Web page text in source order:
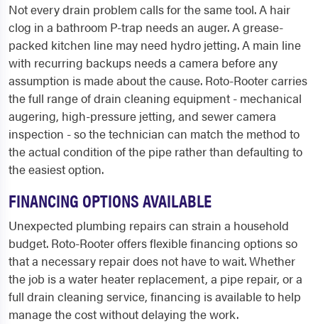
Not every drain problem calls for the same tool. A hair
clog in a bathroom P-trap needs an auger. A grease-
packed kitchen line may need hydro jetting. A main line
with recurring backups needs a camera before any
assumption is made about the cause. Roto-Rooter carries
the full range of drain cleaning equipment - mechanical
augering, high-pressure jetting, and sewer camera
inspection - so the technician can match the method to
the actual condition of the pipe rather than defaulting to
the easiest option.
FINANCING OPTIONS AVAILABLE
Unexpected plumbing repairs can strain a household
budget. Roto-Rooter offers flexible financing options so
that a necessary repair does not have to wait. Whether
the job is a water heater replacement, a pipe repair, or a
full drain cleaning service, financing is available to help
manage the cost without delaying the work.